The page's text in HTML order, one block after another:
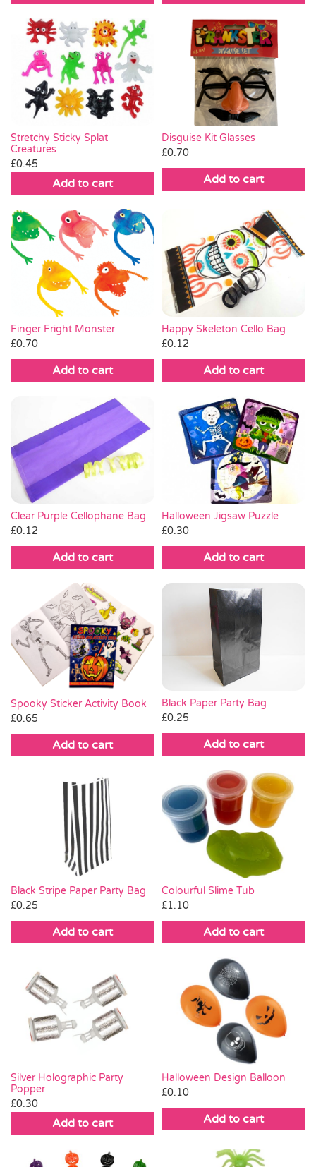
Stretchy Sticky Splat
Creatures
£0.45
Add to cart
Disguise Kit Glasses
£0.70
Add to cart
Finger Fright Monster
£0.70
Add to cart
Happy Skeleton Cello Bag
£0.12
Add to cart
Clear Purple Cellophane Bag
£0.12
Add to cart
Halloween Jigsaw Puzzle
£0.30
Add to cart
Spooky Sticker Activity Book
£0.65
Add to cart
Black Paper Party Bag
£0.25
Add to cart
Black Stripe Paper Party Bag
£0.25
Add to cart
Colourful Slime Tub
£1.10
Add to cart
Silver Holographic Party
Popper
£0.30
Add to cart
Halloween Design Balloon
£0.10
Add to cart